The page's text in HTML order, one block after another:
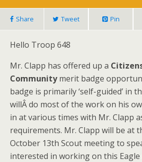
Share Tweet Pin
Hello Troop 648
Mr. Clapp has offered up a
Communitymerit badge
badge is primarily ‘self-guided’ in
willÂ do most of the work on his
in at various times with Mr. Clapp
requirements. Mr. Clapp will be at
October 13th Scout meeting to
interested in working on this